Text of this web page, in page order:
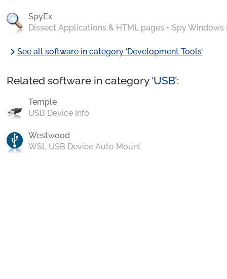
SpyEx
Dissect Applications & HTML pages + Spy Windows
chevron_rightSee all software in category ‘Development Tools’
Related software in category ‘USB’:
Temple
USB Device Info
Westwood
WSL USB Device Auto Mount